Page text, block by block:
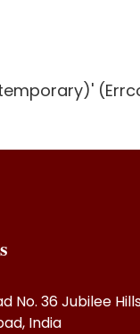
No. 36 Jubilee
India